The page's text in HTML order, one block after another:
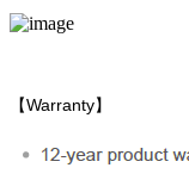
【Warranty】